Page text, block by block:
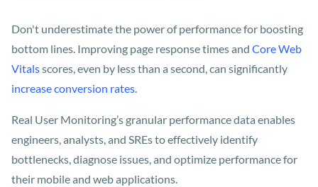
Don't underestimate the power of performance for boosting
bottom lines. Improving page response times and Core Web
Vitalsscores, even by less than a second, can significantly
increase conversion rates.
Real User Monitoring’s granular performance data enables
engineers, analysts, and SREs to effectively identify
bottlenecks, diagnose issues, and optimize performance for
their mobile and web applications.